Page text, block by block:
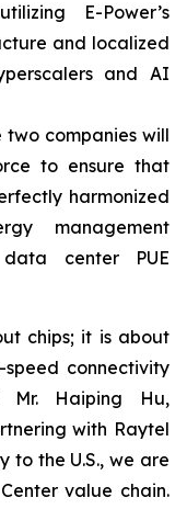
E-Power’s
and localized
and AI
two companies will
to ensure that
harmonized
management
data center PUE
chips; it is about
connectivity
Mr. Haiping Hu,
with Raytel
to the U.S., we are
value chain.